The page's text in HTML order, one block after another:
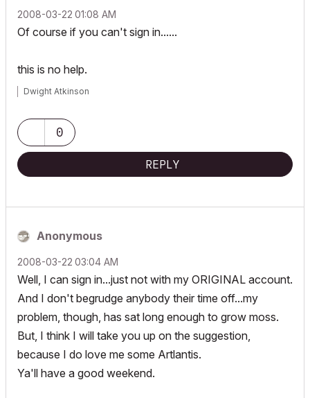
‎2008-03-22 01:08 AM
Of course if you can't sign in......
this is no help.
Dwight Atkinson
0
REPLY
Anonymous
‎2008-03-22 03:04 AM
Well, I can sign in...just not with my ORIGINAL account.
And I don't begrudge anybody their time off...my
problem, though, has sat long enough to grow moss.
But, I think I will take you up on the suggestion,
because I do love me some Artlantis.
Ya'll have a good weekend.